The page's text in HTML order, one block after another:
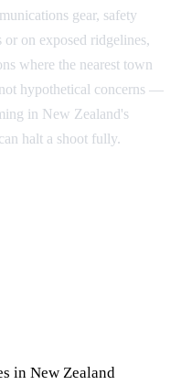
gear, safety
on exposed ridgelines,
where the nearest town
hypothetical concerns —
in New Zealand's
halt a shoot fully.
in New Zealand